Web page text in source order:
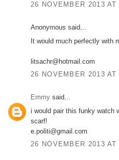
26 NOVEMBER 2013 AT
Anonymous said...
It would much perfectly with
litsachr@hotmail.com
26 NOVEMBER 2013 AT
Emmy said...
i would pair this funky watch
scarf!
e.politi@gmail.com
26 NOVEMBER 2013 AT